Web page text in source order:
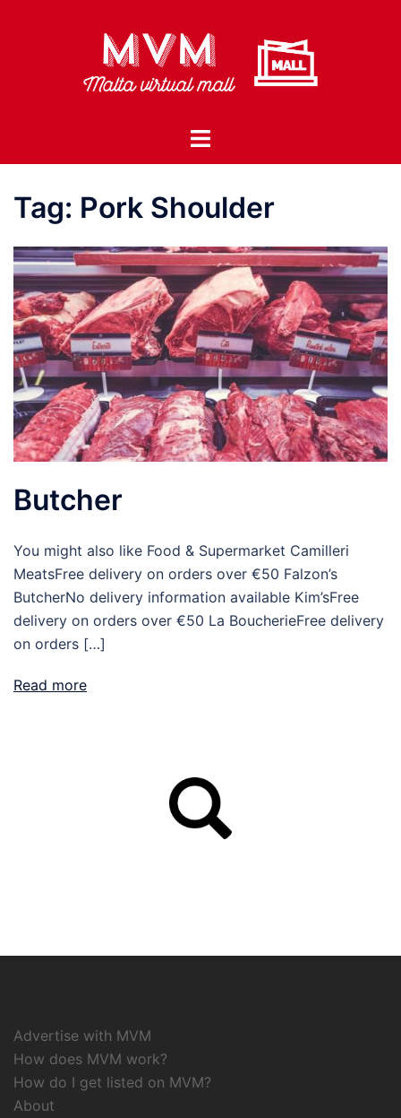
Toggle
Tag: Pork Shoulder
Butcher
You might also like Food & Supermarket Camilleri
MeatsFree delivery on orders over €50 Falzon’s
ButcherNo delivery information available Kim’sFree
delivery on orders over €50 La BoucherieFree delivery
on orders […]
Read more
Advertise with MVM
How does MVM work?
How do I get listed on MVM?
About